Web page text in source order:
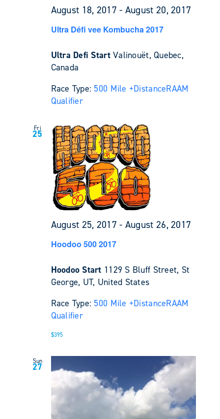
August 18, 2017 - August 20, 2017
Ultra Défi vee Kombucha 2017
Ultra Defi StartValinouët, Quebec,
Canada
Race Type: 500 Mile +DistanceRAAM
Qualifier
Fri
25
August 25, 2017 - August 26, 2017
Hoodoo 500 2017
Hoodoo Start 1129 S Bluff Street, St
George, UT, United States
Race Type: 500 Mile +DistanceRAAM
Qualifier
$395
Sun
27